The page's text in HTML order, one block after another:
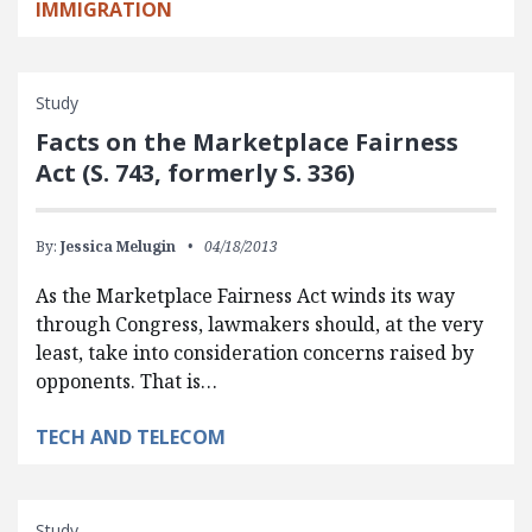
IMMIGRATION
Study
Facts on the Marketplace Fairness
Act (S. 743, formerly S. 336)
By: Jessica Melugin 04/18/2013
As the Marketplace Fairness Act winds its way
through Congress, lawmakers should, at the very
least, take into consideration concerns raised by
opponents. That is…
TECH AND TELECOM